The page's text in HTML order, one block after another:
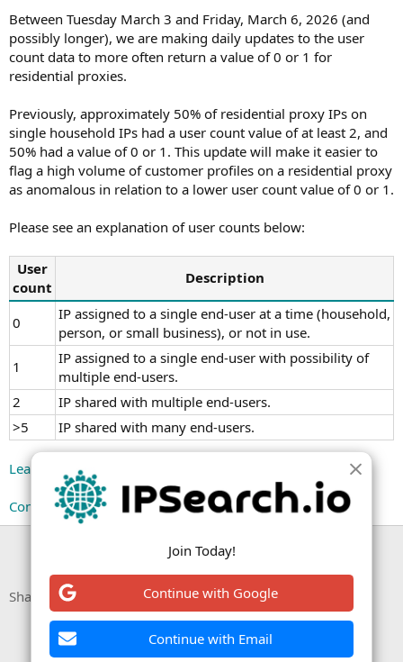
a
r
e
r
e
Between Tuesday March 3 and Friday, March 6, 2026 (and
possibly longer), we are making daily updates to the user
count data to more often return a value of 0 or 1 for
residential proxies.
Previously, approximately 50% of residential proxy IPs on
single household IPs had a user count value of at least 2, and
50% had a value of 0 or 1. This update will make it easier to
flag a high volume of customer profiles on a residential proxy
as anomalous in relation to a lower user count value of 0 or 1.
Please see an explanation of user counts below:
User
count
Description
0
IP assigned to a single end-user at a time (household,
person, or small business), or not in use.
1
IP assigned to a single end-user with possibility of
multiple end-users.
2
IP shared with multiple end-users.
>5
IP shared with many end-users.
Learn more about user counts on our Knowledge Base.
Continue reading...
You must log in or register to reply here.
Share: FacebookX (Twitter)LinkedInRedditPinterest
Tumblr
Join Today!
Continue with Google
Continue with Email